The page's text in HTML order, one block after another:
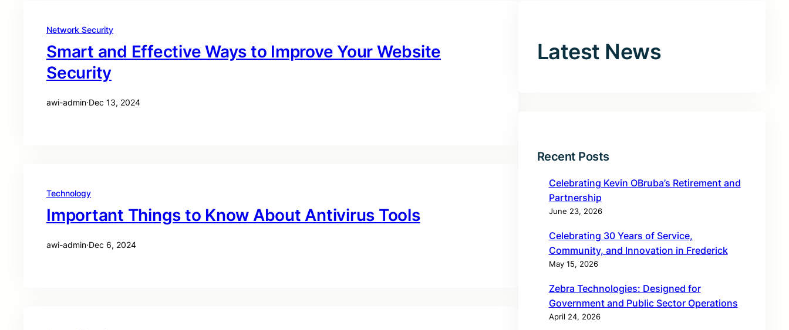
Network Security
Smart and Effective Ways to Improve Your Website
Security
awi-admin·Dec 13, 2024
Technology
Important Things to Know About Antivirus Tools
awi-admin·Dec 6, 2024
Latest News
Recent Posts
Celebrating Kevin OBruba’s Retirement and
Partnership
June 23, 2026
Celebrating 30 Years of Service,
Community, and Innovation in Frederick
May 15, 2026
Zebra Technologies: Designed for
Government and Public Sector Operations
April 24, 2026